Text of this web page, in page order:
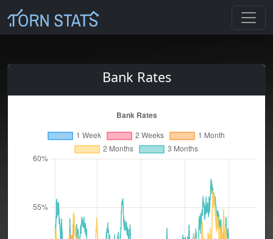
Bank Rates